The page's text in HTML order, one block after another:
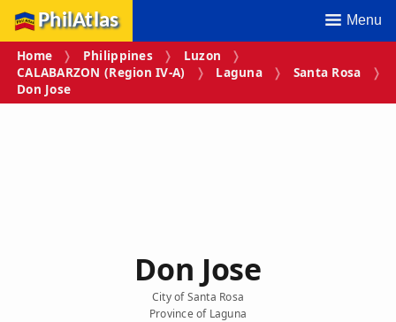
PhilAtlas Menu
Home Philippines
Luzon
CALABARZON (Region IV‑A)
Laguna
Santa Rosa
Don Jose
Don Jose
City of Santa Rosa
Province of Laguna